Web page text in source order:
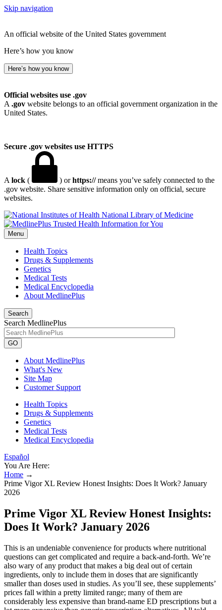
Skip navigation
An official website of the United States government
Here’s how you know
Here’s how you know
Official websites use .gov
A .gov website belongs to an official government organization in the
United States.
Secure .gov websites use HTTPS
A lock ( ) orhttps://means you’ve safely connected to the
.gov website. Share sensitive information only on official, secure
websites.
National Library of Medicine
Menu
Health Topics
Drugs & Supplements
Genetics
Medical Tests
Medical Encyclopedia
About MedlinePlus
Search
Search MedlinePlus
GO
About MedlinePlus
What's New
Site Map
Customer Support
Health Topics
Drugs & Supplements
Genetics
Medical Tests
Medical Encyclopedia
Español
You Are Here:
Home →
Prime Vigor XL Review Honest Insights: Does It Work? January
2026
Prime Vigor XL Review Honest Insights:
Does It Work? January 2026
This is an undeniable convenience for products where nutritional
questions can get complicated and require a back-and-forth. We’re
also wary of any product that makes a big deal out of certain
ingredients, only to include them in doses that are significantly
smaller than doses used in studies. As you’ll see, these supplements’
prices fall within a pretty limited range; many of them are
considerably less expensive than brand-name ED prescriptions but a